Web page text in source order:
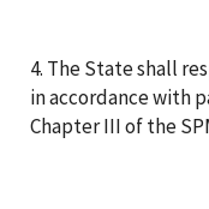
4. The State shall
in accordance with
Chapter III of the